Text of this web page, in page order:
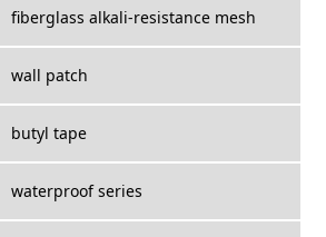
fiberglass alkali-resistance mesh
wall patch
butyl tape
waterproof series